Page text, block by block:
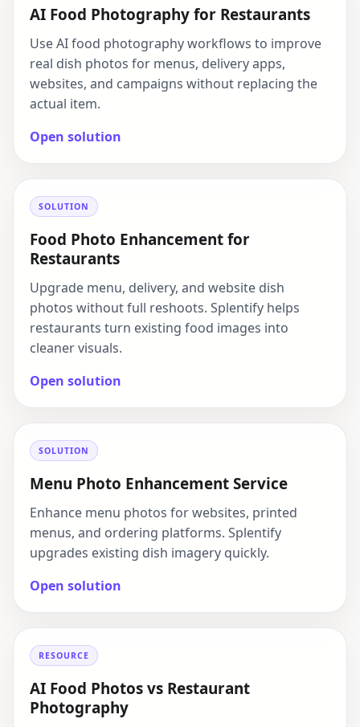
AI Food Photography for Restaurants
Use AI food photography workflows to improve
real dish photos for menus, delivery apps,
websites, and campaigns without replacing the
actual item.
Open solution
SOLUTION
Food Photo Enhancement for
Restaurants
Upgrade menu, delivery, and website dish
photos without full reshoots. Splentify helps
restaurants turn existing food images into
cleaner visuals.
Open solution
SOLUTION
Menu Photo Enhancement Service
Enhance menu photos for websites, printed
menus, and ordering platforms. Splentify
upgrades existing dish imagery quickly.
Open solution
RESOURCE
AI Food Photos vs Restaurant
Photography